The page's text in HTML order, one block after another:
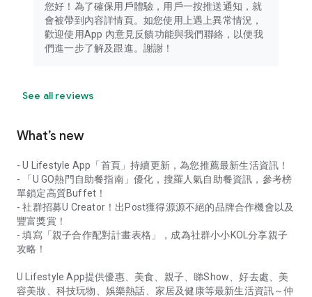
您好！為了確保用戶體驗，用戶一按推送通知，就
會被帶到內容詳情頁。如您使用上遇上異常情況，
歡迎使用App 內意見反饋功能與我們聯絡，以便我
們進一步了解及跟進。謝謝！
See all reviews
What’s new
- U Lifestyle App「首頁」持續更新，為您推薦最新生活資訊！
- 「U GO熱門自助餐指南」優化，搜羅人氣自助餐資訊，參考榜
單鎖定高質Buffet！
- 社群招募U Creator！出Post獲得源源不絕的品牌合作機會以及
豐富獎賞！
- 填寫「親子合作配對計畫表格」，成為社群小小KOL分享親子
攻略！
U Lifestyle App提供優惠、美食、親子、睇Show、好去處、美
容美妝、科技玩物、娛樂熱話、家居及健康等最新生活資訊～仲